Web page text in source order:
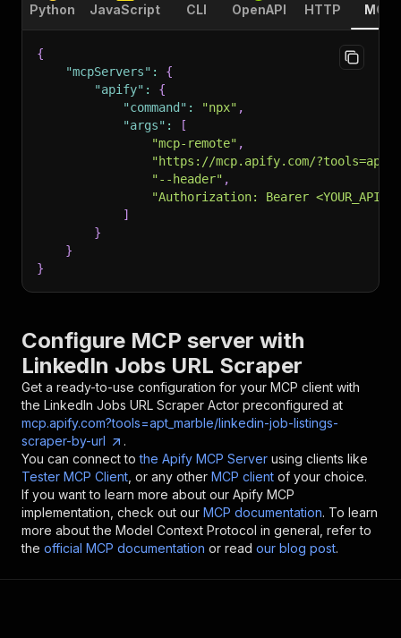
Python JavaScript CLI OpenAPI HTTP MCP
{
"mcpServers" :
{
"apify" :
{
"command" : "npx" ,
"args" :
[
"mcp-remote" ,
"https://mcp.apify.com/
"--header" ,
"Authorization: Bearer
]
}
}
}
Configure MCP server with
LinkedIn Jobs URL Scraper
Get a ready-to-use configuration for your MCP client with
the LinkedIn Jobs URL Scraper Actor preconfigured at
mcp.apify.com?tools=apt_marble/linkedin-job-listings-
scraper-by-url
.
You can connect to the Apify MCP Server using clients like
Tester MCP Client , or any other MCP client of your choice.
If you want to learn more about our Apify MCP
implementation, check out our MCP documentation. To learn
more about the Model Context Protocol in general, refer to
the official MCP documentation or read our blog post.